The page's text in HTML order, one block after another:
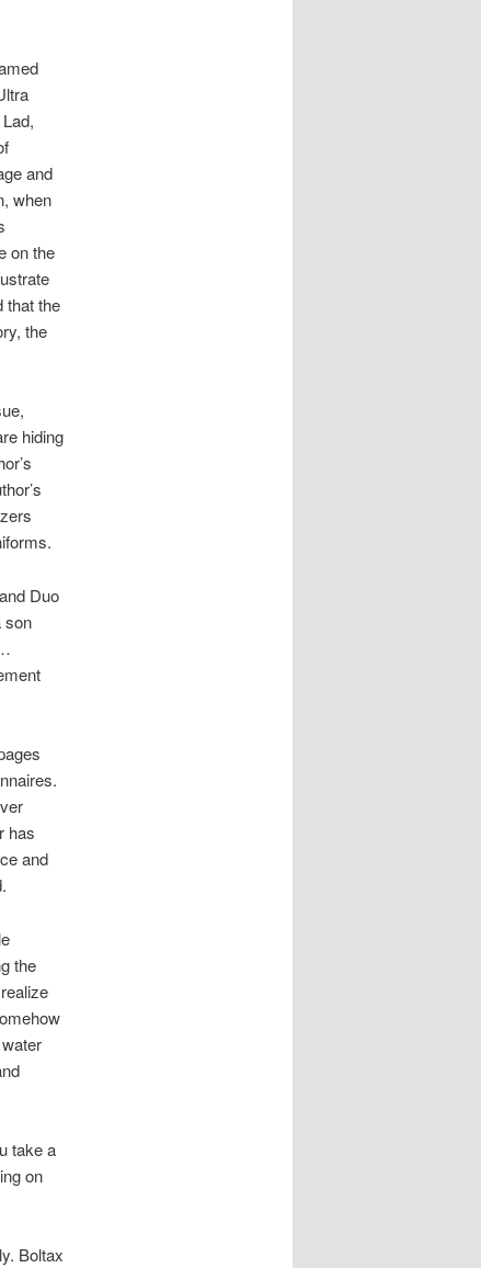
and
when
on the
that the
the
hiding
Duo
son
has
and
the
take a
on
Boltax